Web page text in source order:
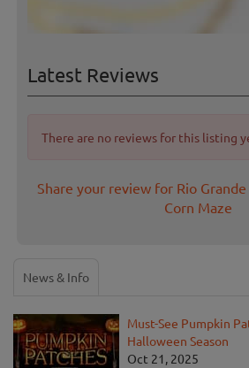
Latest Reviews
There are no reviews for this listing
Share your review for Rio
Corn Maze
News & Info
Must-See Pumpkin
Halloween Season
Oct 21, 2025